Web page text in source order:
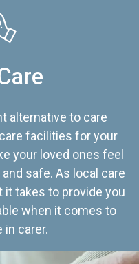
alternative to care
facilities for your
your loved ones feel
safe. As local care
it takes to provide you
when it comes to
in carer.